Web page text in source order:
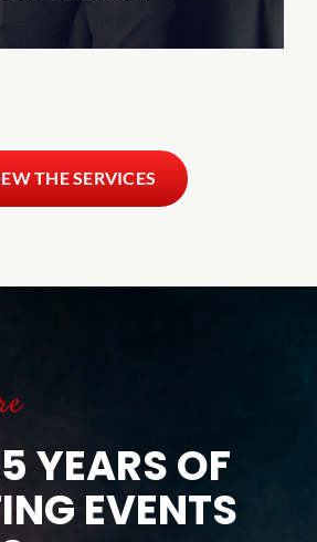
THE SERVICES
YEARS OF
EVENTS